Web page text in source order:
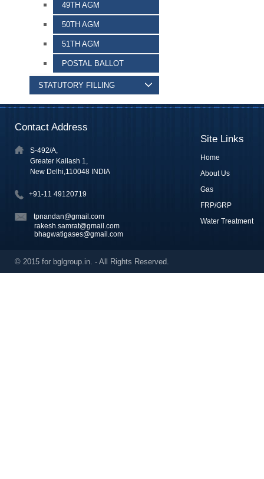
49TH AGM
50TH AGM
51TH AGM
POSTAL BALLOT
STATUTORY FILLING
Contact Address
S-492/A,
Greater Kailash 1,
New Delhi,110048 INDIA
+91-11 49120719
tpnandan@gmail.com
rakesh.samrat@gmail.com
bhagwatigases@gmail.com
Site Links
Home
About Us
Gas
FRP/GRP
Water Treatment
© 2015 for bglgroup.in. - All Rights Reserved.